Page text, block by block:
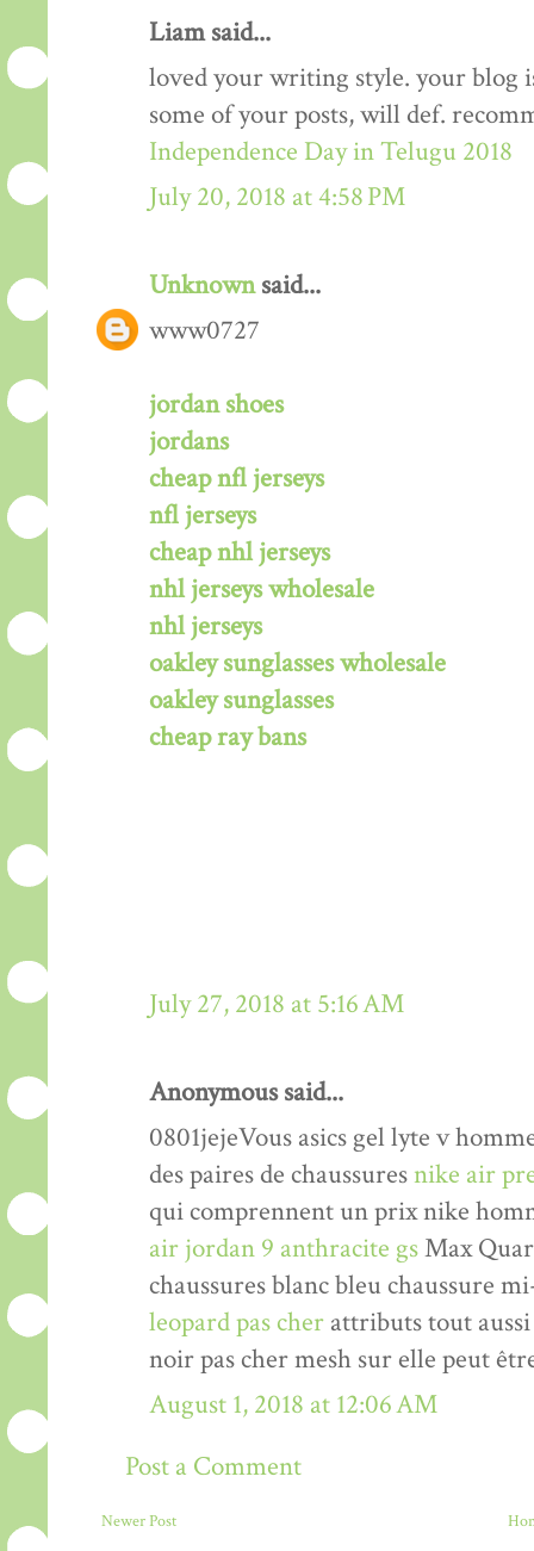
Liam said...
loved your writing style. your blog
some of your posts, will def.
Independence Day in Telugu 2018
July 20, 2018 at 4:58 PM
Unknownsaid...
www0727
jordan shoes
jordans
cheap nfl jerseys
nfl jerseys
cheap nhl jerseys
nhl jerseys wholesale
nhl jerseys
oakley sunglasses wholesale
oakley sunglasses
cheap ray bans
July 27, 2018 at 5:16 AM
Anonymous said...
0801jejeVous asics gel lyte v
des paires de chaussuresnike air
qui comprennent un prix nike
air jordan 9 anthracite gsMax
chaussures blanc bleu chaussure
leopard pas cher attributs tout
noir pas cher mesh sur elle peut
August 1, 2018 at 12:06 AM
Post a Comment
Newer Post